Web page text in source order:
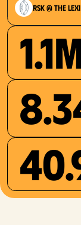
RSK @ The Lexi